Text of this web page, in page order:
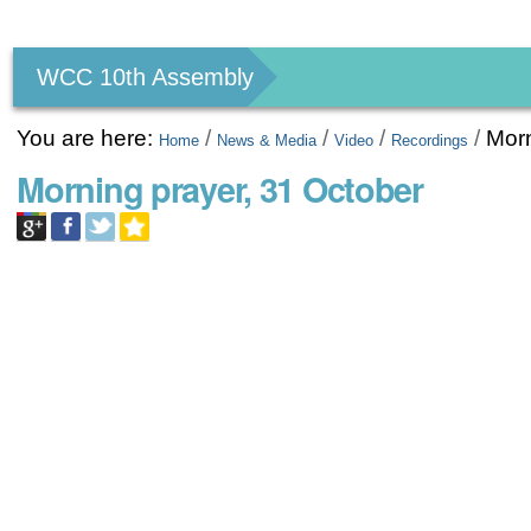
tools
WCC 10th Assembly
You are here: Home / News & Media /Video / Recordings /
Morning prayer, 31 October